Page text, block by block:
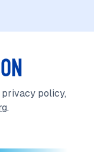
privacy policy,
.